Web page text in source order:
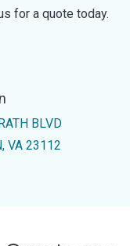
for a quote today.
BLVD
VA 23112